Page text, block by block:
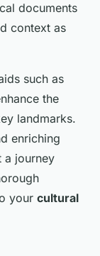
documents
context as
such as
the
landmarks.
enriching
a journey
your cultural